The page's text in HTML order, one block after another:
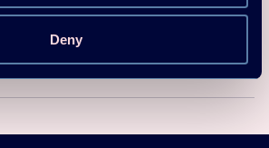
Deny